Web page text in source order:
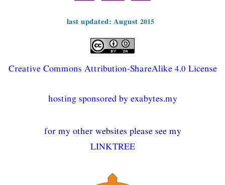
last updated: August 2015
Creative Commons Attribution-ShareAlike 4.0 License
hosting sponsored by exabytes.my
for my other websites please see my
LINKTREE